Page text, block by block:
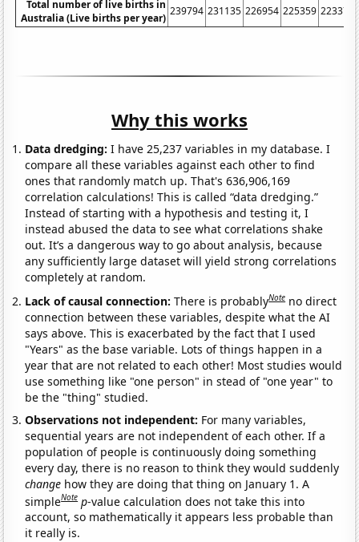
Total number of live births in
Australia (Live births per year)
239794 231135 226954 225359 223370
Why this works
Data dredging: I have 25,237 variables in my database. I
compare all these variables against each other to find
ones that randomly match up. That's 636,906,169
correlation calculations! This is called “data dredging.”
Instead of starting with a hypothesis and testing it, I
instead abused the data to see what correlations shake
out. It’s a dangerous way to go about analysis, because
any sufficiently large dataset will yield strong correlations
completely at random.
Lack of causal connection:There is probablyNote no direct
connection between these variables, despite what the AI
says above. This is exacerbated by the fact that I used
"Years" as the base variable. Lots of things happen in a
year that are not related to each other! Most studies would
use something like "one person" in stead of "one year" to
be the "thing" studied.
Observations not independent: For many variables,
sequential years are not independent of each other. If a
population of people is continuously doing something
every day, there is no reason to think they would suddenly
change how they are doing that thing on January 1. A
simpleNote p-value calculation does not take this into
account, so mathematically it appears less probable than
it really is.